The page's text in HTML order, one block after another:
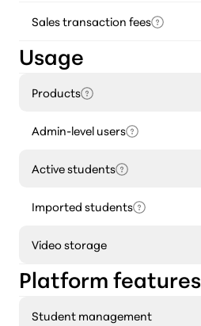
Sales transaction fees
Usage
Products
Admin-level users
Active students
Imported students
Video storage
Platform features
Student management